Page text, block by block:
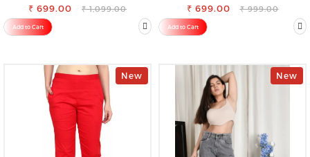
₹ 699.00 ₹ 1,099.00
Add to Cart
₹ 699.00 ₹ 999.00
Add to Cart
New New